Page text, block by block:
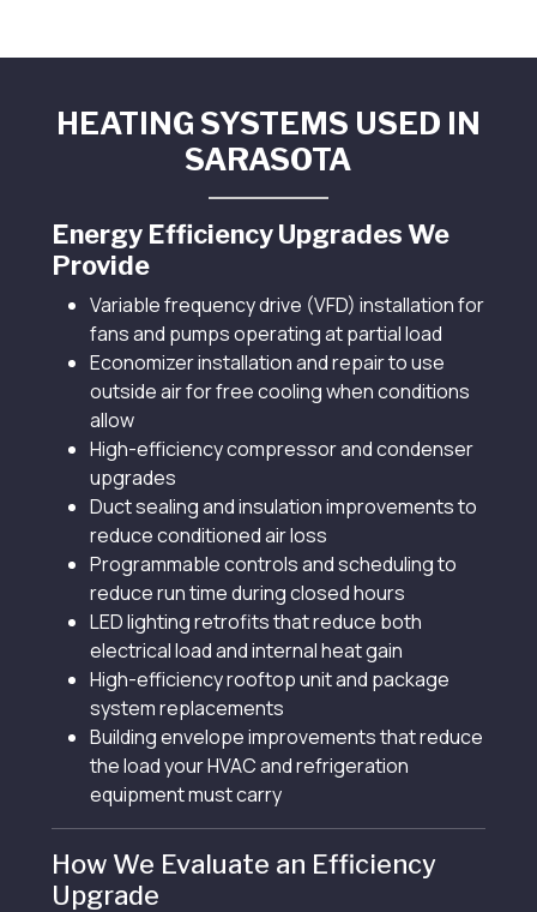
HEATING SYSTEMS USED IN
SARASOTA
Energy Efficiency Upgrades We
Provide
Variable frequency drive (VFD) installation for
fans and pumps operating at partial load
Economizer installation and repair to use
outside air for free cooling when conditions
allow
High-efficiency compressor and condenser
upgrades
Duct sealing and insulation improvements to
reduce conditioned air loss
Programmable controls and scheduling to
reduce run time during closed hours
LED lighting retrofits that reduce both
electrical load and internal heat gain
High-efficiency rooftop unit and package
system replacements
Building envelope improvements that reduce
the load your HVAC and refrigeration
equipment must carry
How We Evaluate an Efficiency
Upgrade